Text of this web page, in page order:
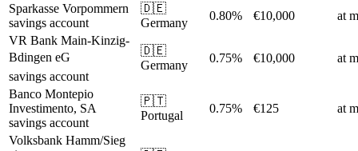
Sparkasse Vorpommern
savings account
🇩🇪
Germany
0.80% €10,000
at
VR Bank Main-Kinzig-
Bdingen eG
savings account
🇩🇪
Germany
0.75% €10,000 at
Banco Montepio
Investimento, SA
savings account
🇵🇹
Portugal
0.75% €125 at
Volksbank Hamm/Sieg